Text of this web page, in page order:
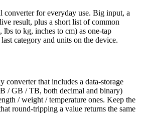
converter for everyday use. Big input, a
result, plus a short list of common
lbs to kg, inches to cm) as one-tap
category and units on the device.
converter that includes a data-storage
/ GB / TB, both decimal and binary)
/ weight / temperature ones. Keep the
round-tripping a value returns the same